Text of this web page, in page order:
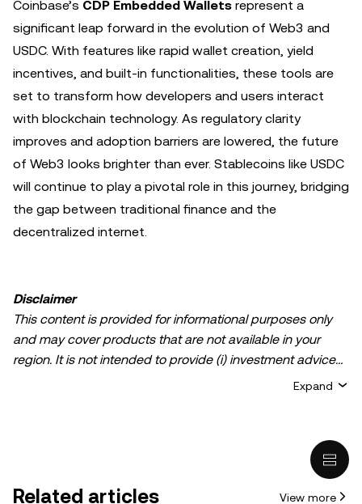
Coinbase’s CDP Embedded Wallets represent a
significant leap forward in the evolution of Web3 and
USDC. With features like rapid wallet creation, yield
incentives, and built-in functionalities, these tools are
set to transform how developers and users interact
with blockchain technology. As regulatory clarity
improves and adoption barriers are lowered, the future
of Web3 looks brighter than ever. Stablecoins like USDC
will continue to play a pivotal role in this journey, bridging
the gap between traditional finance and the
decentralized internet.
Disclaimer
This content is provided for informational purposes only
and may cover products that are not available in your
region. It is not intended to provide (i) investment advice
Expand
Related articles View more